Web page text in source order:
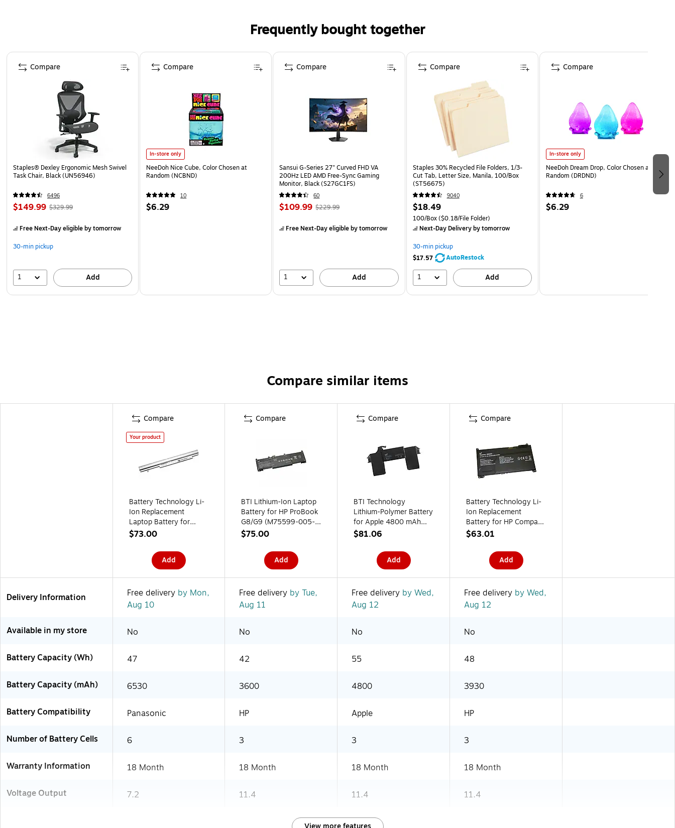
Frequently bought together
Page 1 of 4
Staples® Dexley Ergonomic Mesh Swivel
Task Chair, Black (UN56946)
6496
$149.99 $329.99
Free Next-Day eligibleby tomorrow
30-min pickup
1 Add
Compare
In-store only
NeeDoh Nice Cube, Color Chosen at
Random (NCBND)
10
$6.29
Compare
Sansui G-Series 27" Curved FHD VA
200Hz LED AMD Free-Sync Gaming
Monitor, Black (S27GC1FS)
60
$109.99 $229.99
Free Next-Day eligibleby tomorrow
1 Add
Compare
Staples 30% Recycled File Folders, 1/3-
Cut Tab, Letter Size, Manila, 100/Box
(ST56675)
9040
$18.49
100/Box($0.18/File Folder)
Next-Day Deliveryby tomorrow
30-min pickup
$17.57
AutoRestock
1 Add
Compare
In-store only
NeeDoh Dream Drop, Color Chosen at
Random (DRDND)
6
$6.29
Compare
Compare similar items
Compare
Your product
Battery Technology Li-
Ion Replacement
Laptop Battery for
Panasonic Let's Note
NX1/CF-NX2 (CF-
VZSU75JS-BTI)
$73.00
Add
Compare
BTI Lithium-Ion Laptop
Battery for HP ProBook
G8/G9 (M75599-005-
BTI)
$75.00
Add
Compare
BTI Technology
Lithium-Polymer Battery
for Apple 4800 mAh
(A1965-BTI)
$81.06
Add
Compare
Battery Technology Li-
Ion Replacement
Battery for HP Compaq,
3930mAh (RR03XL-
$63.01
Add
Delivery Information Free delivery by Mon,
Aug 10
Free delivery by Tue,
Aug 11
Free delivery by Wed,
Aug 12
Free delivery by Wed,
Aug 12
Available in my store No No No No
Battery Capacity (Wh) 47 42 55 48
Battery Capacity (mAh) 6530 3600 4800 3930
Battery Compatibility Panasonic HP Apple HP
Number of Battery Cells 6 3 3 3
Warranty Information 18 Month 18 Month 18 Month 18 Month
Voltage Output 7.2 11.4 11.4 11.4